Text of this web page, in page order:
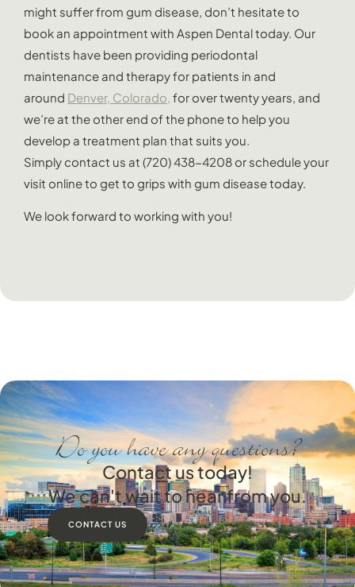
might suffer from gum disease, don’t hesitate to
book an appointment with Aspen Dental today. Our
dentists have been providing periodontal
maintenance and therapy for patients in and
around Denver, Colorado, for over twenty years, and
we’re at the other end of the phone to help you
develop a treatment plan that suits you.
Simply contact us at (720) 438-4208 or schedule your
visit online to get to grips with gum disease today.
We look forward to working with you!
Do you have any questions?
Contact us today!
We can't wait to hear from you.
CONTACT US